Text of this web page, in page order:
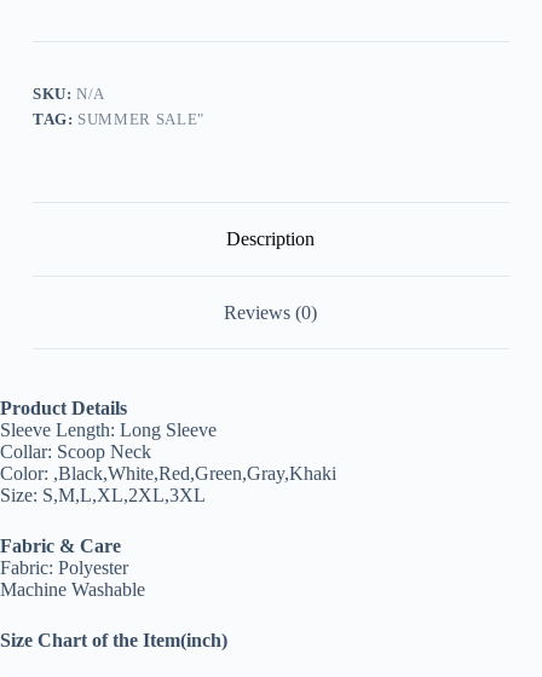
Top
quantity
SKU:N/A
TAG: SUMMER SALE"
Description
Reviews (0)
Product Details
Sleeve Length: Long Sleeve
Collar: Scoop Neck
Color: ,Black,White,Red,Green,Gray,Khaki
Size: S,M,L,XL,2XL,3XL
Fabric & Care
Fabric: Polyester
Machine Washable
Size Chart of the Item(inch)